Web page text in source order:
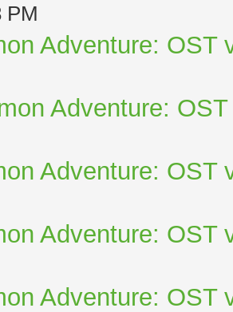
PM
Adventure: OST
Adventure:
Adventure: OST
Adventure: OST
Adventure: OST